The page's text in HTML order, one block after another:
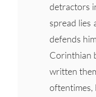
detractors
spread lies
defends
Corinthian
written
oftentimes,